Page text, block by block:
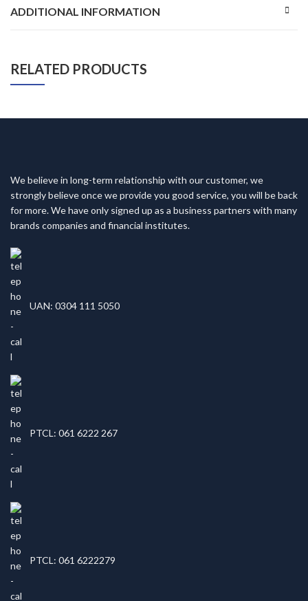
ADDITIONAL INFORMATION
RELATED PRODUCTS
We believe in long-term relationship with our customer, we
strongly believe once we provide you good service, you will be back
for more. We have only signed up as a business partners with many
brands companies and financial institutes.
UAN: 0304 111 5050
PTCL: 061 6222 267
PTCL: 061 6222279